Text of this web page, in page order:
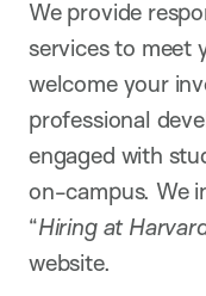
We provide
services to meet
welcome your
professional
engaged with
on-campus. We
“Hiring at
website.